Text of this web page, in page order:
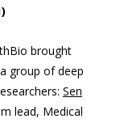
brought
group of deep
Sen
lead, Medical